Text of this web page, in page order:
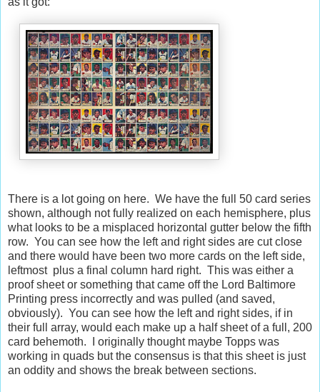
There is a lot going on here. We have the full 50 card series
shown, although not fully realized on each hemisphere, plus
what looks to be a misplaced horizontal gutter below the fifth
row. You can see how the left and right sides are cut close
and there would have been two more cards on the left side,
leftmost plus a final column hard right. This was either a
proof sheet or something that came off the Lord Baltimore
Printing press incorrectly and was pulled (and saved,
obviously). You can see how the left and right sides, if in
their full array, would each make up a half sheet of a full, 200
card behemoth. I originally thought maybe Topps was
working in quads but the consensus is that this sheet is just
an oddity and shows the break between sections.